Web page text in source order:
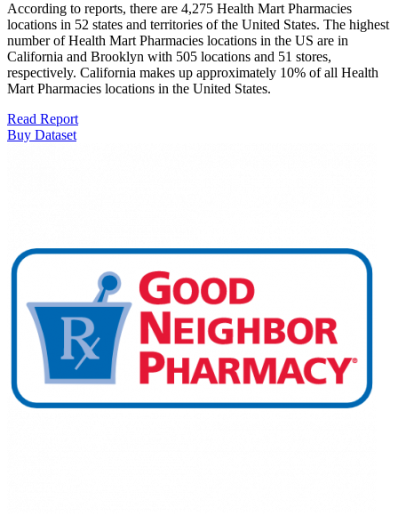
According to reports, there are 4,275 Health Mart Pharmacies
locations in 52 states and territories of the United States. The highest
number of Health Mart Pharmacies locations in the US are in
California and Brooklyn with 505 locations and 51 stores,
respectively. California makes up approximately 10% of all Health
Mart Pharmacies locations in the United States.
Read Report
Buy Dataset